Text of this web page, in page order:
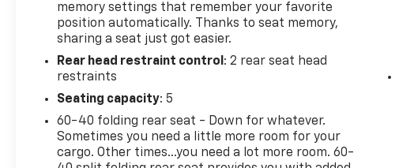
the go with steering wheel mounted audio controls
through an incredible Bose sound system. The
native Apple Carplay and Android Auto is always a
fan favorite, and with the massive center console
and rear seat mounted storage you can hide away
all of your cords when they are not in use. The
running boards and tonneau cover are already
fitted, and completely immaculate. This is a
completely loaded half ton with one of the nicest
memory settings that remember your favorite
position automatically. Thanks to seat memory,
sharing a seat just got easier.
Rear head restraint control : 2 rear seat head
restraints
Seating capacity: 5
60-40 folding rear seat - Down for whatever.
Sometimes you need a little more room for your
cargo. Other times...you need a lot more room. 60-